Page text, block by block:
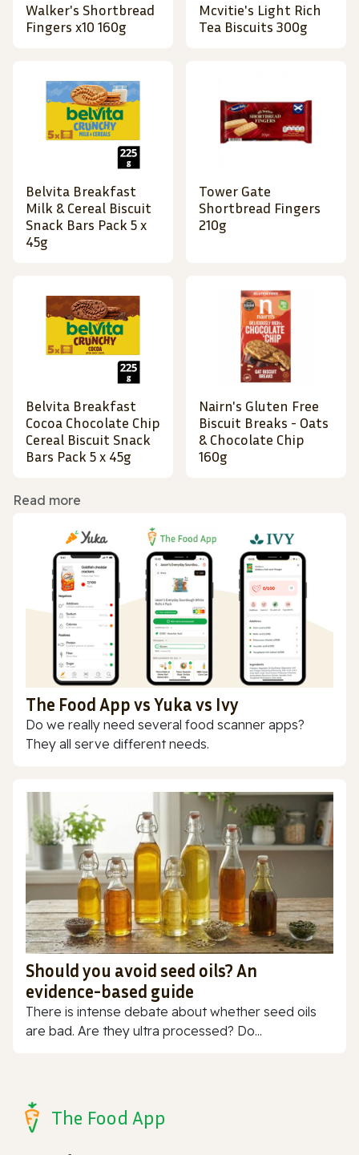
Walker's Shortbread
Fingers x10 160g
Mcvitie's Light Rich
Tea Biscuits 300g
Belvita Breakfast
Milk & Cereal Biscuit
Snack Bars Pack 5 x
45g
Tower Gate
Shortbread Fingers
210g
Belvita Breakfast
Cocoa Chocolate Chip
Cereal Biscuit Snack
Bars Pack 5 x 45g
Nairn's Gluten Free
Biscuit Breaks - Oats
& Chocolate Chip
160g
Read more
The Food App vs Yuka vs Ivy
Do we really need several food scanner apps?
They all serve different needs.
Should you avoid seed oils? An
evidence-based guide
There is intense debate about whether seed oils
are bad. Are they ultra processed? Do...
The Food App